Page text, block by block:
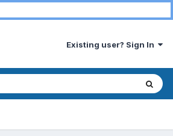
Existing user? Sign In